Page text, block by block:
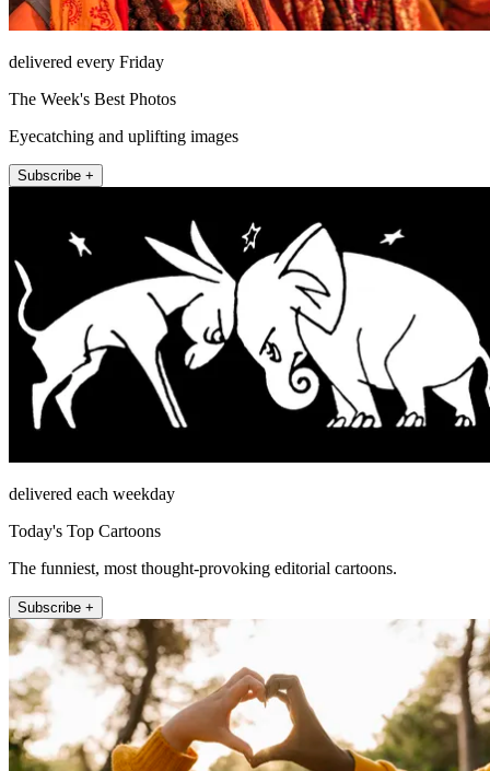
delivered every Friday
The Week's Best Photos
Eyecatching and uplifting images
Subscribe +
delivered each weekday
Today's Top Cartoons
The funniest, most thought-provoking editorial cartoons.
Subscribe +